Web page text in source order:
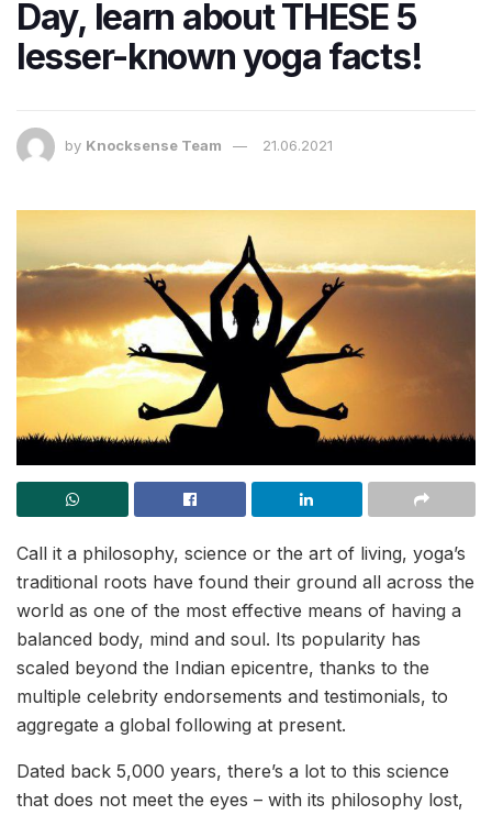
Day, learn about THESE 5
lesser-known yoga facts!
by Knocksense Team 21.06.2021
Call it a philosophy, science or the art of living, yoga’s
traditional roots have found their ground all across the
world as one of the most effective means of having a
balanced body, mind and soul. Its popularity has
scaled beyond the Indian epicentre, thanks to the
multiple celebrity endorsements and testimonials, to
aggregate a global following at present.
Dated back 5,000 years, there’s a lot to this science
that does not meet the eyes – with its philosophy lost,